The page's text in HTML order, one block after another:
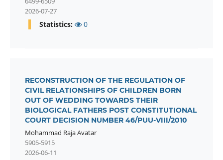
2026-07-27
Statistics: 0
RECONSTRUCTION OF THE REGULATION OF
CIVIL RELATIONSHIPS OF CHILDREN BORN
OUT OF WEDDING TOWARDS THEIR
BIOLOGICAL FATHERS POST CONSTITUTIONAL
COURT DECISION NUMBER 46/PUU-VIII/2010
Mohammad Raja Avatar
5905-5915
2026-06-11